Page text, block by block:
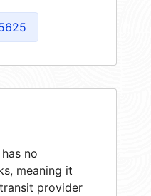
no
meaning it
provider